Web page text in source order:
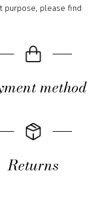
purpose, please find
method
Returns